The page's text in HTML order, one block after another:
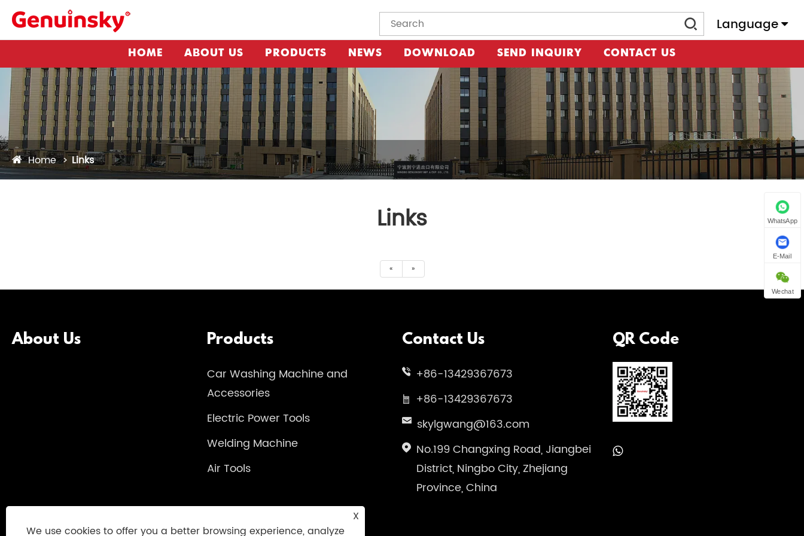
Language
HOME ABOUT US PRODUCTS NEWS DOWNLOAD SEND INQUIRY CONTACT US
Home Links
Links
« »
About Us Products
Car Washing Machine and
Accessories
Electric Power Tools
Welding Machine
Air Tools
Contact Us
+86-13429367673
+86-13429367673
skylgwang@163.com
No.199 Changxing Road, Jiangbei
District, Ningbo City, Zhejiang
Province, China
QR Code
WhatsApp
E-Mail
Wechat
X
We use cookies to offer you a better browsing experience, analyze